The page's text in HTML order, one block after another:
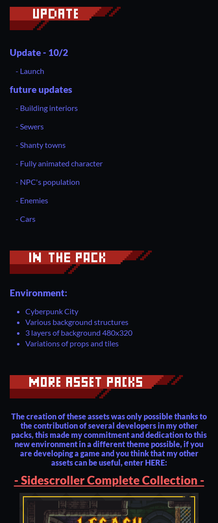
Update - 10/2
- Launch
future updates
- Building interiors
- Sewers
- Shanty towns
- Fully animated character
- NPC's population
- Enemies
- Cars
Environment:
Cyberpunk City
Various background structures
3 layers of background 480x320
Variations of props and tiles
The creation of these assets was only possible thanks to
the contribution of several developers in my other
packs, this made my commitment and dedication to this
new environment in a different theme possible, if you
are developing a game and you think that my other
assets can be useful, enter HERE:
- Sidescroller Complete Collection -